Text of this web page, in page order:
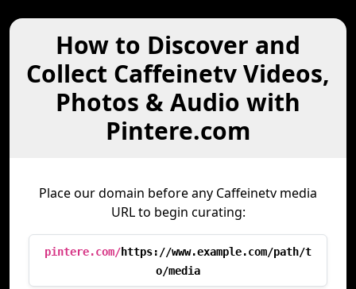
How to Discover and
Collect Caffeinetv Videos,
Photos & Audio with
Pintere.com
Place our domain before any Caffeinetv media
URL to begin curating:
pintere.com/https://www.example.com/path/t
o/media